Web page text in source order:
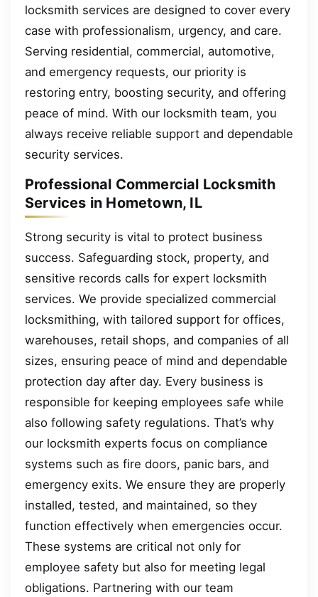
locksmith services are designed to cover every
case with professionalism, urgency, and care.
Serving residential, commercial, automotive,
and emergency requests, our priority is
restoring entry, boosting security, and offering
peace of mind. With our locksmith team, you
always receive reliable support and dependable
security services.
Professional Commercial Locksmith
Services in Hometown, IL
Strong security is vital to protect business
success. Safeguarding stock, property, and
sensitive records calls for expert locksmith
services. We provide specialized commercial
locksmithing, with tailored support for offices,
warehouses, retail shops, and companies of all
sizes, ensuring peace of mind and dependable
protection day after day. Every business is
responsible for keeping employees safe while
also following safety regulations. That’s why
our locksmith experts focus on compliance
systems such as fire doors, panic bars, and
emergency exits. We ensure they are properly
installed, tested, and maintained, so they
function effectively when emergencies occur.
These systems are critical not only for
employee safety but also for meeting legal
obligations. Partnering with our team